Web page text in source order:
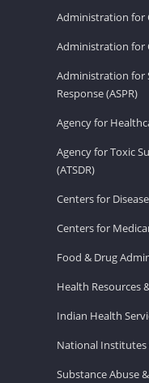
Administration for
Administration for
Administration for
Response (ASPR)
Agency for
Agency for Toxic
(ATSDR)
Centers for
Centers for
Food & Drug
Health Resources
Indian Health
National
Substance Abuse